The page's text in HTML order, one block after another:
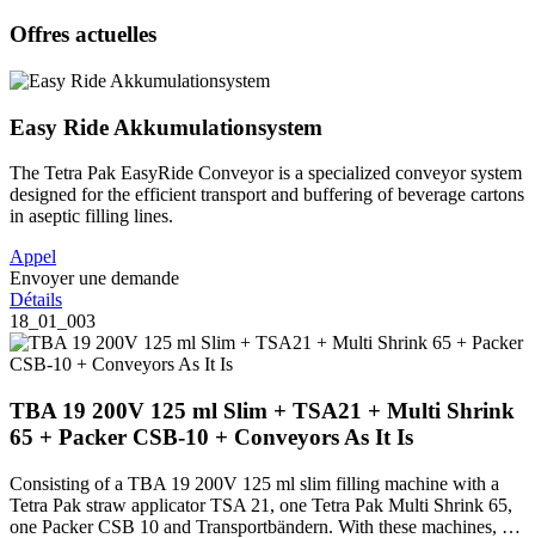
Offres actuelles
Easy Ride Akkumulationsystem
The Tetra Pak EasyRide Conveyor is a specialized conveyor system
designed for the efficient transport and buffering of beverage cartons
in aseptic filling lines.
Appel
Envoyer une demande
Détails
18_01_003
TBA 19 200V 125 ml Slim + TSA21 + Multi Shrink
65 + Packer CSB-10 + Conveyors As It Is
Consisting of a TBA 19 200V 125 ml slim filling machine with a
Tetra Pak straw applicator TSA 21, one Tetra Pak Multi Shrink 65,
one Packer CSB 10 and Transportbändern. With these machines, …